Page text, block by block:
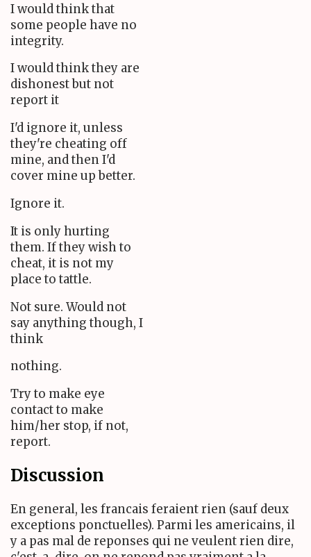
I would think that
some people have no
integrity.
I would think they are
dishonest but not
report it
I'd ignore it, unless
they're cheating off
mine, and then I'd
cover mine up better.
Ignore it.
It is only hurting
them. If they wish to
cheat, it is not my
place to tattle.
Not sure. Would not
say anything though, I
think
nothing.
Try to make eye
contact to make
him/her stop, if not,
report.
Discussion
En general, les francais feraient rien (sauf deux
exceptions ponctuelles). Parmi les americains, il
y a pas mal de reponses qui ne veulent rien dire,